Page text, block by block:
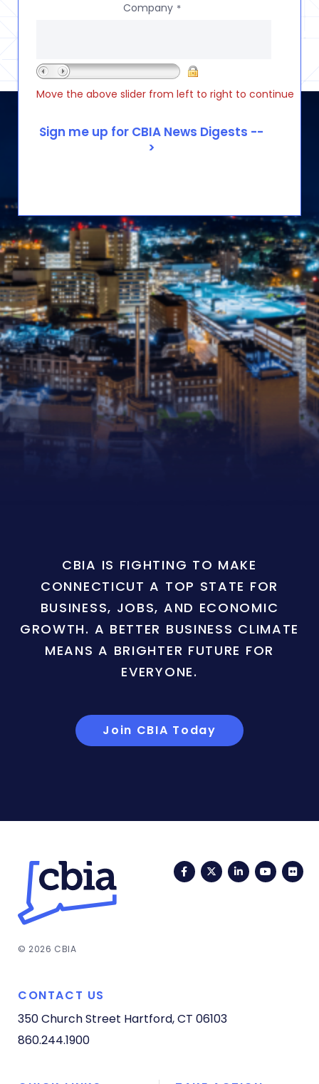
Company *
Move the above slider from left to right to continue
CBIA IS FIGHTING TO MAKE
CONNECTICUT A TOP STATE FOR
BUSINESS, JOBS, AND ECONOMIC
GROWTH. A BETTER BUSINESS CLIMATE
MEANS A BRIGHTER FUTURE FOR
EVERYONE.
Join CBIA Today
FacebookTwitterLinkedIn
© 2026 CBIA
CONTACT US
350 Church Street Hartford, CT 06103
860.244.1900